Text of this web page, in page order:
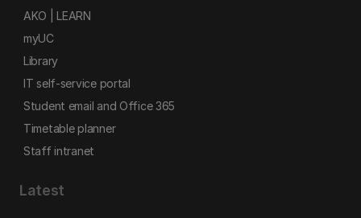
AKO | LEARN
myUC
Library
IT self-service portal
Student email and Office 365
Timetable planner
Staff intranet
Latest